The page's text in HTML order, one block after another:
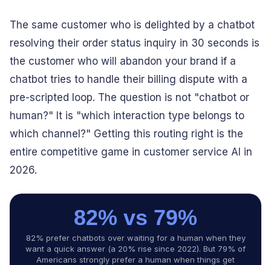
The same customer who is delighted by a chatbot
resolving their order status inquiry in 30 seconds is
the customer who will abandon your brand if a
chatbot tries to handle their billing dispute with a
pre-scripted loop. The question is not "chatbot or
human?" It is "which interaction type belongs to
which channel?" Getting this routing right is the
entire competitive game in customer service AI in
2026.
82% vs 79%
82% prefer chatbots over waiting for a human when they
want a quick answer (a 20% rise since 2022). But 79% of
Americans strongly prefer a human when things get